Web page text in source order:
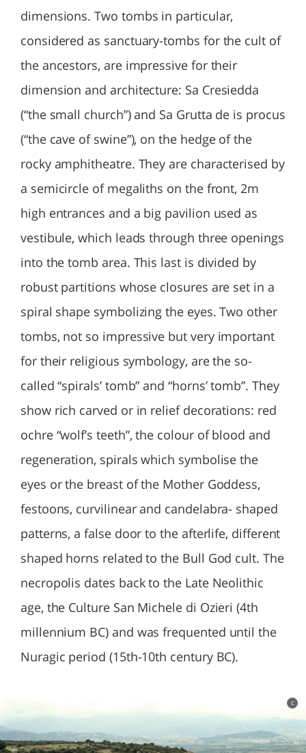
dimensions. Two tombs in particular,
considered as sanctuary-tombs for the cult of
the ancestors, are impressive for their
dimension and architecture: Sa Cresiedda
(“the small church”) and Sa Grutta de is procus
(“the cave of swine”), on the hedge of the
rocky amphitheatre. They are characterised by
a semicircle of megaliths on the front, 2m
high entrances and a big pavilion used as
vestibule, which leads through three openings
into the tomb area. This last is divided by
robust partitions whose closures are set in a
spiral shape symbolizing the eyes. Two other
tombs, not so impressive but very important
for their religious symbology, are the so-
called “spirals’ tomb” and “horns’ tomb”. They
show rich carved or in relief decorations: red
ochre “wolf’s teeth”, the colour of blood and
regeneration, spirals which symbolise the
eyes or the breast of the Mother Goddess,
festoons, curvilinear and candelabra- shaped
patterns, a false door to the afterlife, different
shaped horns related to the Bull God cult. The
necropolis dates back to the Late Neolithic
age, the Culture San Michele di Ozieri (4th
millennium BC) and was frequented until the
Nuragic period (15th-10th century BC).
c